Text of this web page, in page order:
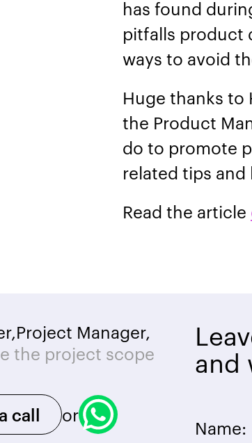
has found
pitfalls product
ways to avoid
Huge thanks to
the Product
do to promote
related tips and
Read the article
Project Manager,
the project scope
call or
and
Name: